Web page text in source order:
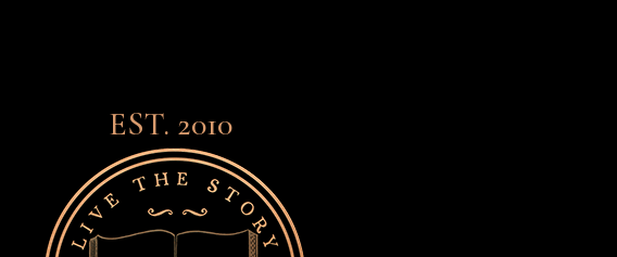
EST. 2010